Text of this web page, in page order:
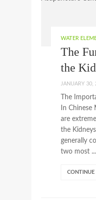
WATER
The
the
JANUARY 30,
The
In
are
the
generally
two most ...
CONTINUE